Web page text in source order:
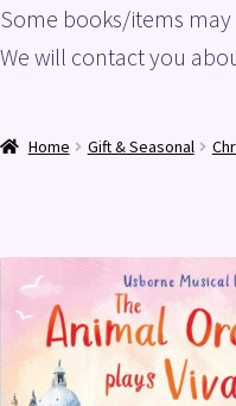
HomeBasket Blog Checkout
Some books/items
We will contact you
Home Gift & Seasonal